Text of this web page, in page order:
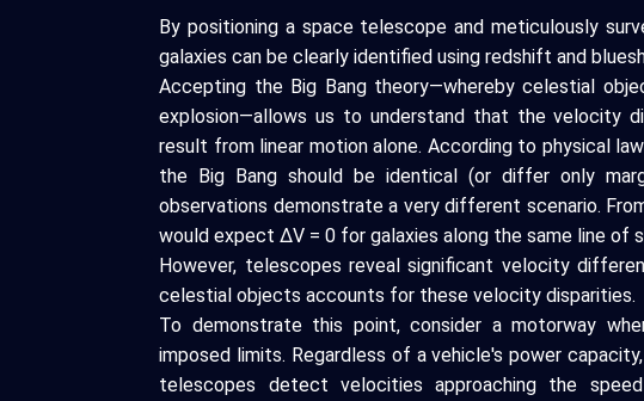
By positioning a space telescope and meticulously
galaxies can be clearly identified using redshift and
Accepting the Big Bang theory—whereby celestial
explosion—allows us to understand that the velocity
result from linear motion alone. According to physical
the Big Bang should be identical (or differ only
observations demonstrate a very different scenario.
would expect ΔV = 0 for galaxies along the same line of
However, telescopes reveal significant velocity
celestial objects accounts for these velocity disparities.
To demonstrate this point, consider a motorway
imposed limits. Regardless of a vehicle's power
telescopes detect velocities approaching the